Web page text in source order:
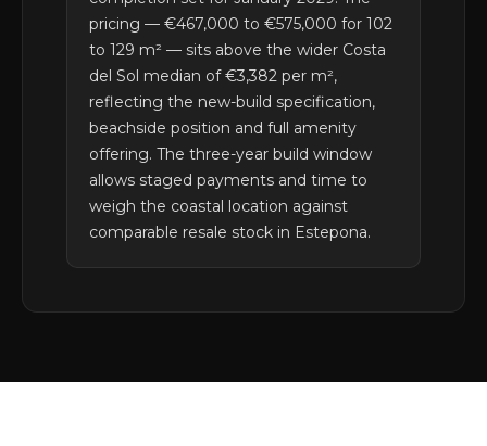
pricing — €467,000 to €575,000 for 102
to 129 m² — sits above the wider Costa
del Sol median of €3,382 per m²,
reflecting the new-build specification,
beachside position and full amenity
offering. The three-year build window
allows staged payments and time to
weigh the coastal location against
comparable resale stock in Estepona.